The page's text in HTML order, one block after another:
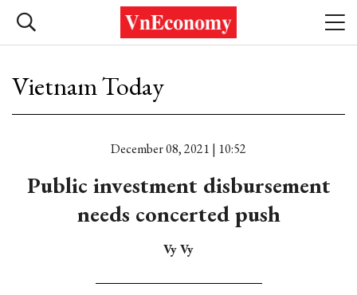
Vietnam Today
December 08, 2021 | 10:52
Public investment disbursement
needs concerted push
Vy Vy